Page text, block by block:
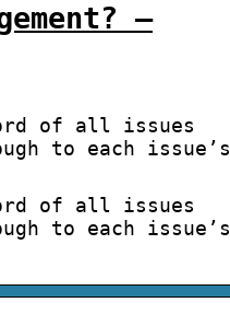
–
of all issues
to each issue’s
of all issues
to each issue’s